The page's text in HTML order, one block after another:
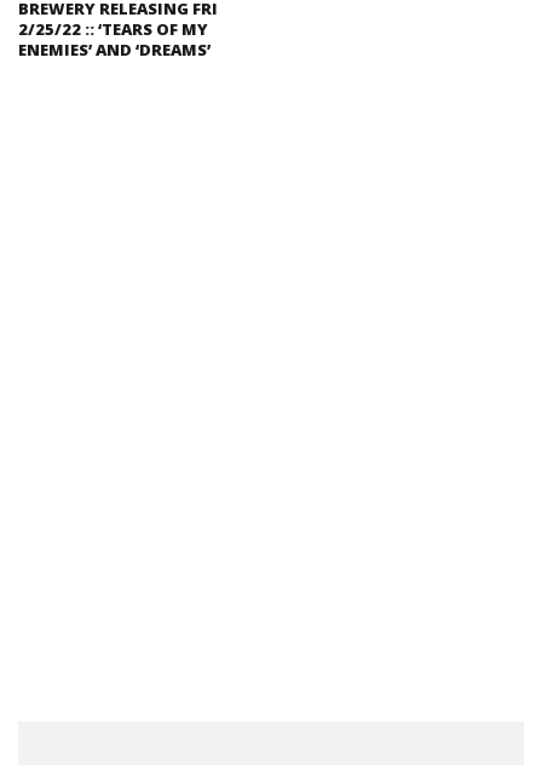
BREWERY RELEASING FRI
2/25/22 :: ‘TEARS OF MY
ENEMIES’ AND ‘DREAMS’